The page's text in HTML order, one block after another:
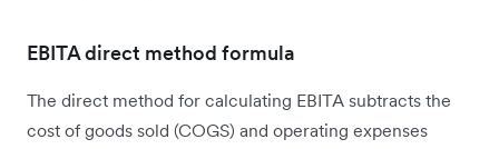
EBITA direct method formula
The direct method for calculating EBITA subtracts the
cost of goods sold (COGS) and operating expenses